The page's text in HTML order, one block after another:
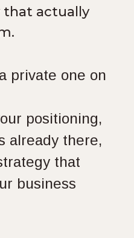
that actually
a private one on
positioning,
already there,
that
business